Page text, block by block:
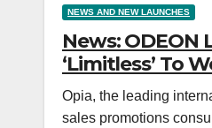
NEWS AND NEW LAUNCHES
News: ODEON
‘Limitless’ To
Opia, the leading
sales promotions